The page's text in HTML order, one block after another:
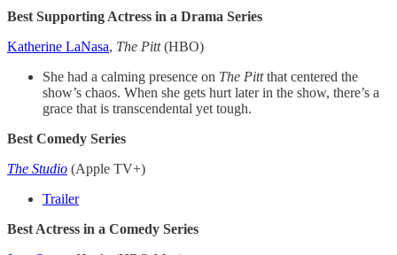
Best Supporting Actress in a Drama Series
Katherine LaNasa, The Pitt(HBO)
She had a calming presence on The Pittthat centered the
show’s chaos. When she gets hurt later in the show, there’s a
grace that is transcendental yet tough.
Best Comedy Series
The Studio (Apple TV+)
Trailer
Best Actress in a Comedy Series